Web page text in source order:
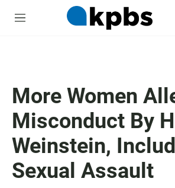
M
More Women
Misconduct By
Weinstein,
Sexual Assault